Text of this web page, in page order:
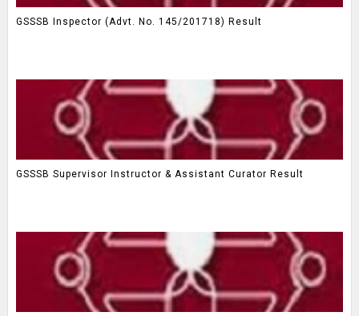
GSSSB Inspector (Advt. No. 145/201718) Result
GSSSB Supervisor Instructor & Assistant Curator Result